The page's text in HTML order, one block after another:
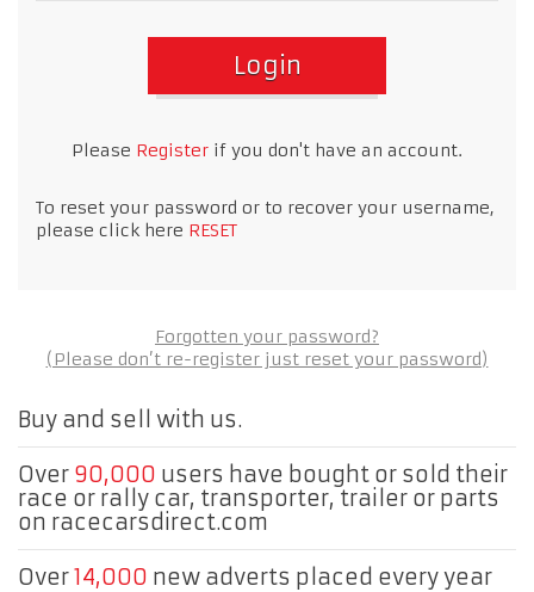
Login
Please Register if you don't have an account.
To reset your password or to recover your username,
please click here RESET
Forgotten your password?
(Please don’t re-register just reset your password)
Buy and sell with us.
Over 90,000 users have bought or sold their
race or rally car, transporter, trailer or parts
on racecarsdirect.com
Over14,000 new adverts placed every year